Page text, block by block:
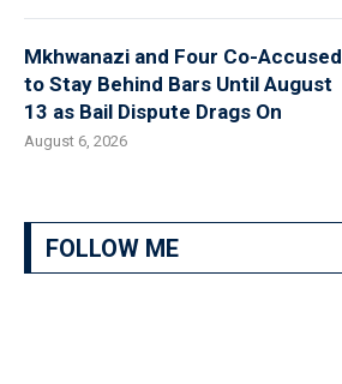
Mkhwanazi and Four Co-Accused
to Stay Behind Bars Until August
13 as Bail Dispute Drags On
August 6, 2026
FOLLOW ME